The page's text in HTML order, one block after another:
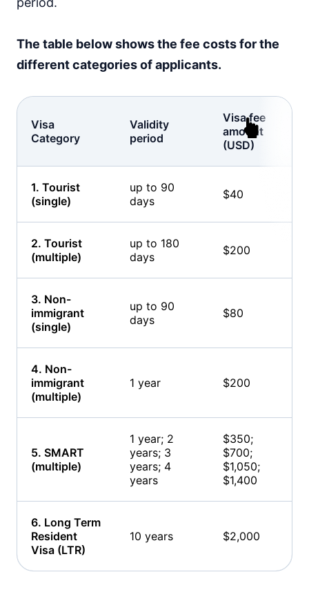
The table below shows the fee costs for the
different categories of applicants.
Visa
Category
Validity
period
Visa fee
amount
(USD)
1. Tourist
(single)
up to 90
days
$40
2. Tourist
(multiple)
up to 180
days
$200
3. Non-
immigrant
(single)
up to 90
days
$80
4. Non-
immigrant
(multiple)
1 year $200
5. SMART
(multiple)
1 year; 2
years; 3
years; 4
years
$350;
$700;
$1,050;
$1,400
6. Long Term
Resident
Visa (LTR)
10 years $2,000